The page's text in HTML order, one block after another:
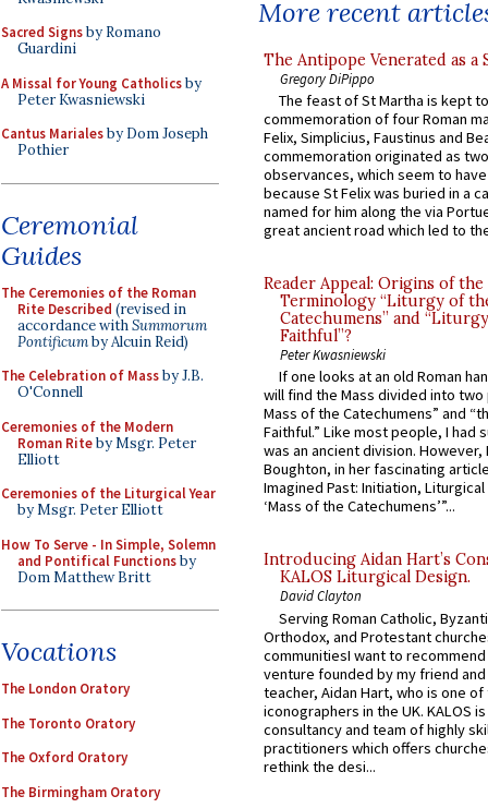
Sacred Signsby Romano
Guardini
A Missal for Young Catholicsby
Peter Kwasniewski
Cantus Marialesby Dom Joseph
Pothier
Ceremonial
Guides
The Ceremonies of the Roman
Rite Described (revised in
accordance withSummorum
Pontificumby Alcuin Reid)
The Celebration of Massby J.B.
O'Connell
Ceremonies of the Modern
Roman Riteby Msgr. Peter
Elliott
Ceremonies of the Liturgical Year
by Msgr. Peter Elliott
How To Serve - In Simple, Solemn
and Pontifical Functionsby
Dom Matthew Britt
Vocations
The London Oratory
The Toronto Oratory
The Oxford Oratory
The Birmingham Oratory
More recent
The Antipope Venerated as a
Gregory DiPippo
The feast of St Martha is kept
commemoration of four Roman
Felix, Simplicius, Faustinus and
commemoration originated as
observances, which seem to
because St Felix was buried in a
named for him along the via
great ancient road which led to
Reader Appeal: Origins of the
Terminology “Liturgy of
Catechumens” and
Faithful”?
Peter Kwasniewski
If one looks at an old Roman
will find the Mass divided into
Mass of the Catechumens” and
Faithful.” Like most people, I had
was an ancient division. However,
Boughton, in her fascinating
Imagined Past: Initiation,
‘Mass of the Catechumens’”...
Introducing Aidan Hart’s
KALOS Liturgical Design.
David Clayton
Serving Roman Catholic,
Orthodox, and Protestant
communitiesI want to recommend
venture founded by my friend
teacher, Aidan Hart, who is one
iconographers in the UK. KALOS
consultancy and team of highly
practitioners which offers
rethink the desi...